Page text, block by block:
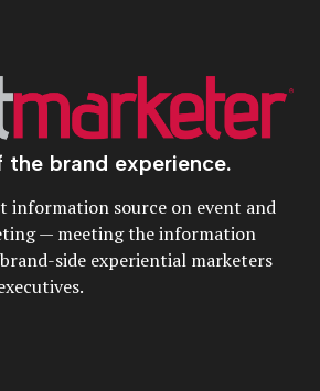
the brand experience.
information source on event and
— meeting the information
side experiential marketers